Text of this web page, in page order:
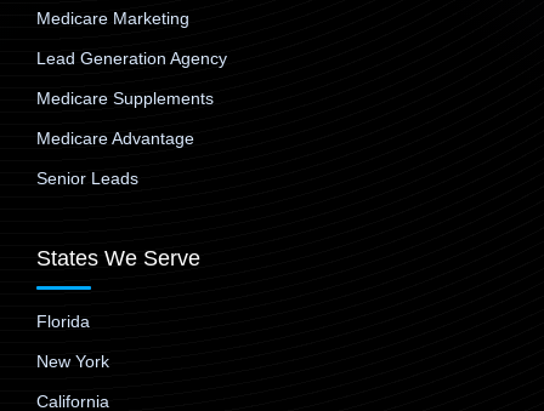
Medicare Marketing
Lead Generation Agency
Medicare Supplements
Medicare Advantage
Senior Leads
States We Serve
Florida
New York
California